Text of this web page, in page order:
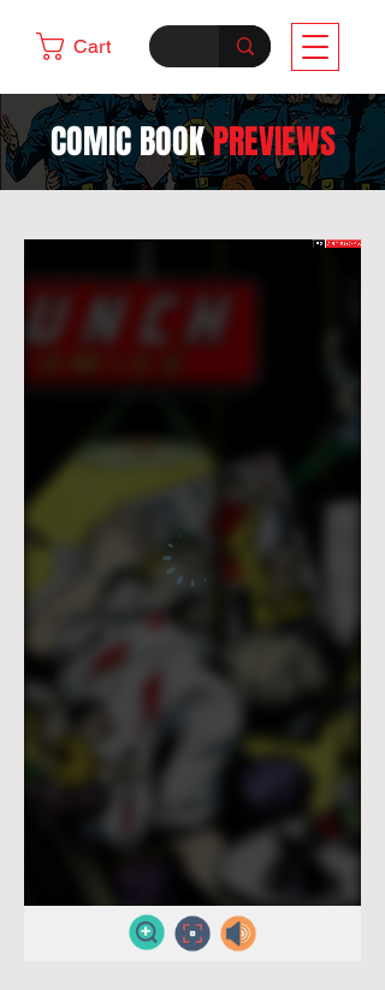
Cart
COMIC BOOKPREVIEWS